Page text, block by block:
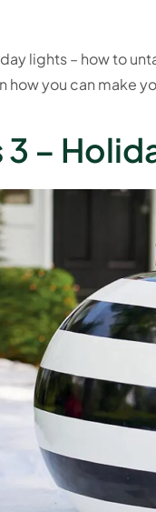
lights – how to
you can make
–